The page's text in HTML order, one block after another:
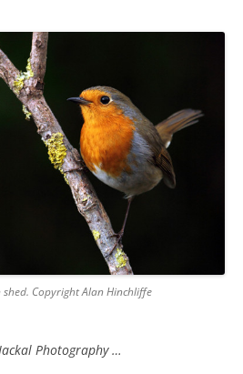
Copyright Alan Hinchliffe
Photography …